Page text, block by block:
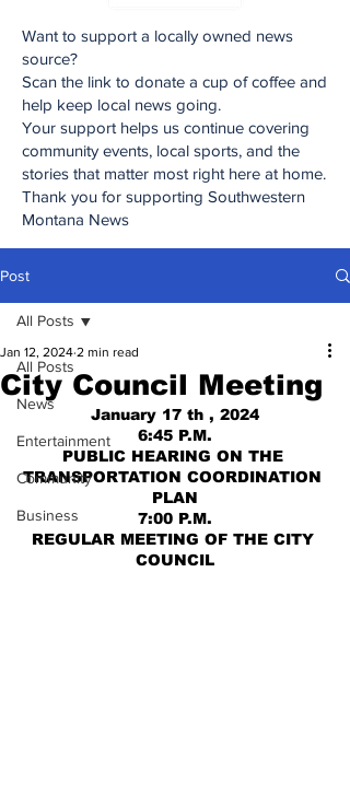
Want to support a locally owned news
source?
Scan the link to donate a cup of coffee and
help keep local news going.
Your support helps us continue covering
community events, local sports, and the
stories that matter most right here at home.
Thank you for supporting Southwestern
Montana News
Post
All Posts
News
Entertainment
Community
Business
All Posts
City Council Meeting
Jan 12, 2024 2 min read
January 17 th , 2024
6:45 P.M.
PUBLIC HEARING ON THE
TRANSPORTATION COORDINATION
PLAN
7:00 P.M.
REGULAR MEETING OF THE CITY
COUNCIL